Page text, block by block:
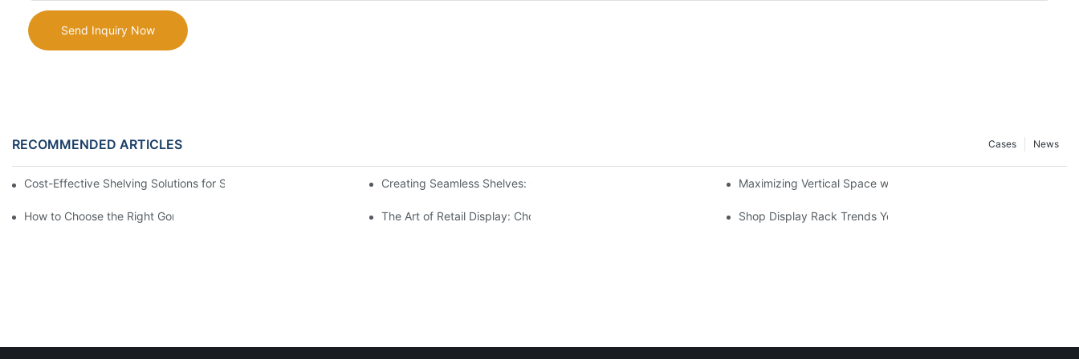
Send Inquiry Now
RECOMMENDED ARTICLES News
Cases
Cost-Effective Shelving Solutions for Supermarkets: A Comprehensive AnalysisCreating Seamless Shelves: Gondola Shelving Design Tips Maximizing Vertical Space with Creative Gondola Shelving
How to Choose the Right Gondola Shelving for Your Store The Art of Retail Display: Choosing the Best Racks for Your ProductsShop Display Rack Trends You Need to Know